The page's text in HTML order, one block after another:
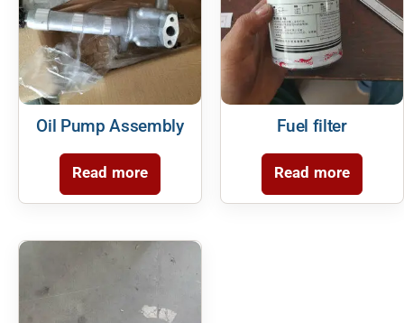
Oil Pump Assembly
Read more
Fuel filter
Read more